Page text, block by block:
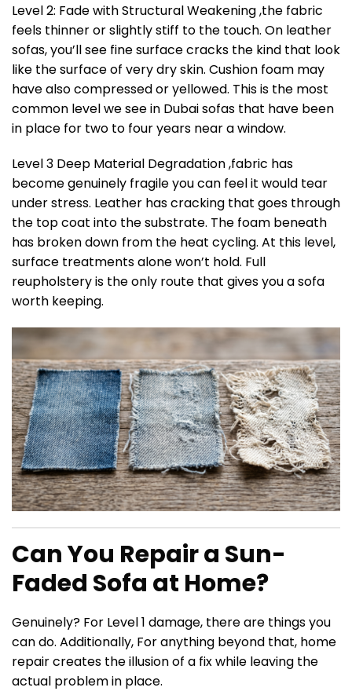
Level 2: Fade with Structural Weakening ,the fabric
feels thinner or slightly stiff to the touch. On leather
sofas, you’ll see fine surface cracks the kind that look
like the surface of very dry skin. Cushion foam may
have also compressed or yellowed. This is the most
common level we see in Dubai sofas that have been
in place for two to four years near a window.
Level 3 Deep Material Degradation ,fabric has
become genuinely fragile you can feel it would tear
under stress. Leather has cracking that goes through
the top coat into the substrate. The foam beneath
has broken down from the heat cycling. At this level,
surface treatments alone won’t hold. Full
reupholstery is the only route that gives you a sofa
worth keeping.
Can You Repair a Sun-
Faded Sofa at Home?
Genuinely? For Level 1 damage, there are things you
can do. Additionally, For anything beyond that, home
repair creates the illusion of a fix while leaving the
actual problem in place.